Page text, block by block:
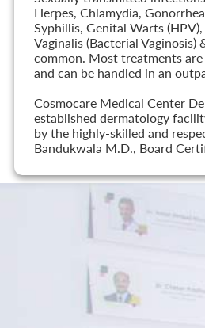
Herpes, Chlamydia,
Syphillis, Genital Warts
Vaginalis (Bacterial Vaginosis)
common. Most treatments are
and can be handled in an
Cosmocare Medical Center
established dermatology
by the highly-skilled and
Bandukwala M.D., Board